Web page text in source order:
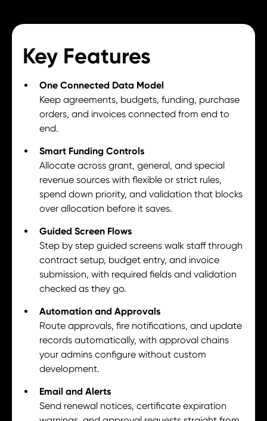
Key Features
One Connected Data Model
Keep agreements, budgets, funding, purchase
orders, and invoices connected from end to
end.
Smart Funding Controls
Allocate across grant, general, and special
revenue sources with flexible or strict rules,
spend down priority, and validation that blocks
over allocation before it saves.
Guided Screen Flows
Step by step guided screens walk staff through
contract setup, budget entry, and invoice
submission, with required fields and validation
checked as they go.
Automation and Approvals
Route approvals, fire notifications, and update
records automatically, with approval chains
your admins configure without custom
development.
Email and Alerts
Send renewal notices, certificate expiration